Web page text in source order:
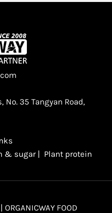
No. 35 Tangyan Road,
& sugar| Plant protein
FOOD